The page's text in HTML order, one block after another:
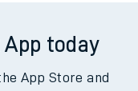
App today
App Store and